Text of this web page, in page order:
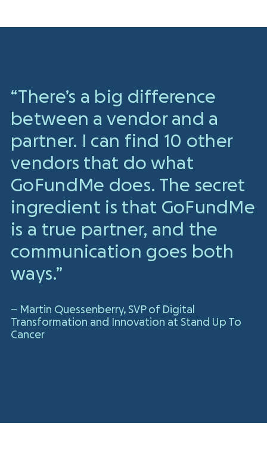
“There’s a big difference
between a vendor and a
partner. I can find 10 other
vendors that do what
GoFundMe does. The secret
ingredient is that GoFundMe
is a true partner, and the
communication goes both
ways.”
– Martin Quessenberry, SVP of Digital
Transformation and Innovation at Stand Up To
Cancer